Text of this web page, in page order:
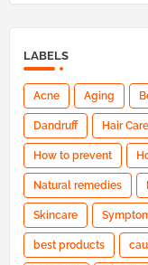
LABELS
Acne Aging
Dandruff Hair Care
How to prevent
Natural remedies
Skincare
best products